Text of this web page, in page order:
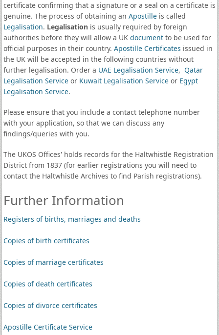
certificate confirming that a signature or a seal on a certificate is
genuine. The process of obtaining an Apostilleis called
Legalisation. Legalisationis usually required by foreign
authorities before they will allow a UK documentto be used for
official purposes in their country. Apostille Certificates issued in
the UK will be accepted in the following countries without
further legalisation. Order a UAE Legalisation Service, Qatar
Legalisation Serviceor Kuwait Legalisation Serviceor Egypt
Legalisation Service.
Please ensure that you include a contact telephone number
with your application, so that we can discuss any
findings/queries with you.
The UKOS Offices' holds records for the Haltwhistle Registration
District from 1837 (for earlier registrations you will need to
contact the Haltwhistle Archives to find Parish registrations).
Further Information
Registers of births, marriages and deaths
Copies of birth certificates
Copies of marriage certificates
Copies of death certificates
Copies of divorce certificates
Apostille Certificate Service